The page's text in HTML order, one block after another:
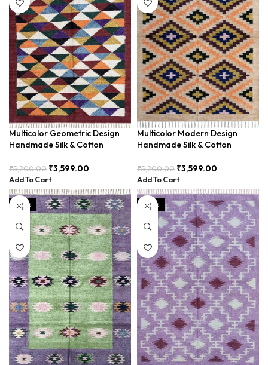
Multicolor Geometric Design
Handmade Silk & Cotton
₹5,200.00 ₹3,599.00
Add To Cart
Multicolor Modern Design
Handmade Silk & Cotton
₹5,200.00 ₹3,599.00
Add To Cart
SALE SALE